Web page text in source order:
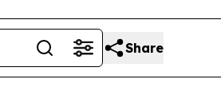
Share